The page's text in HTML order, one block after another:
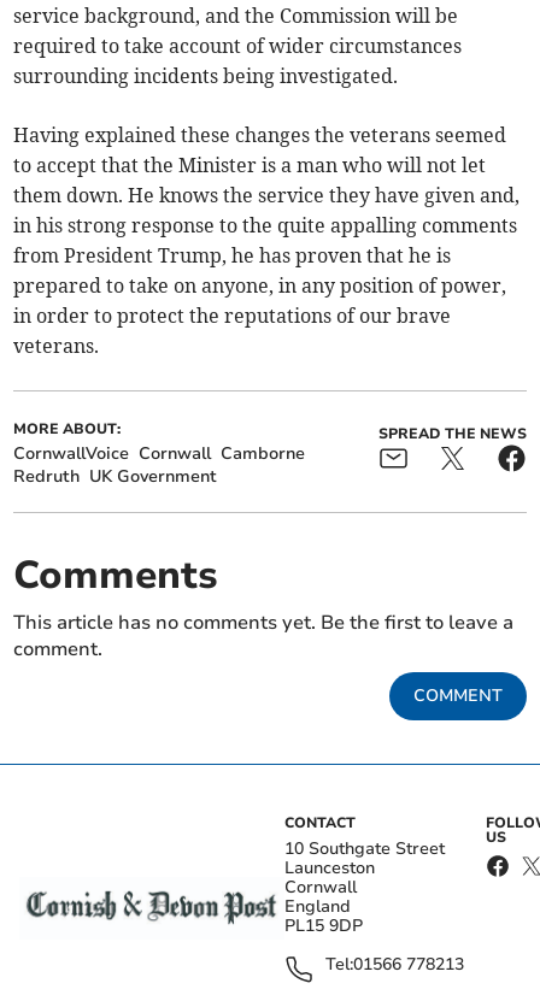
service background, and the Commission will be
required to take account of wider circumstances
surrounding incidents being investigated.
Having explained these changes the veterans seemed
to accept that the Minister is a man who will not let
them down. He knows the service they have given and,
in his strong response to the quite appalling comments
from President Trump, he has proven that he is
prepared to take on anyone, in any position of power,
in order to protect the reputations of our brave
veterans.
MORE ABOUT:
CornwallVoice Cornwall Camborne
Redruth UK Government
SPREAD THE NEWS
Comments
This article has no comments yet. Be the first to leave a
comment.
COMMENT
CONTACT
10 Southgate Street
Launceston
Cornwall
England
PL15 9DP
Tel:01566 778213
US